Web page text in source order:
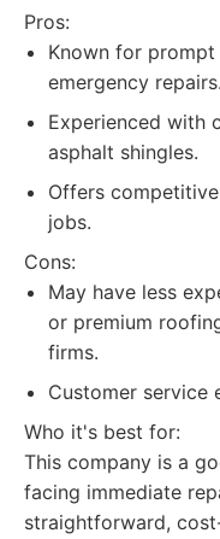
Pros:
Known for
emergency repairs.
Experienced with
asphalt shingles.
Offers
jobs.
Cons:
May have less
or premium
firms.
Customer service
Who it's best for:
This company is a
facing immediate
straightforward,